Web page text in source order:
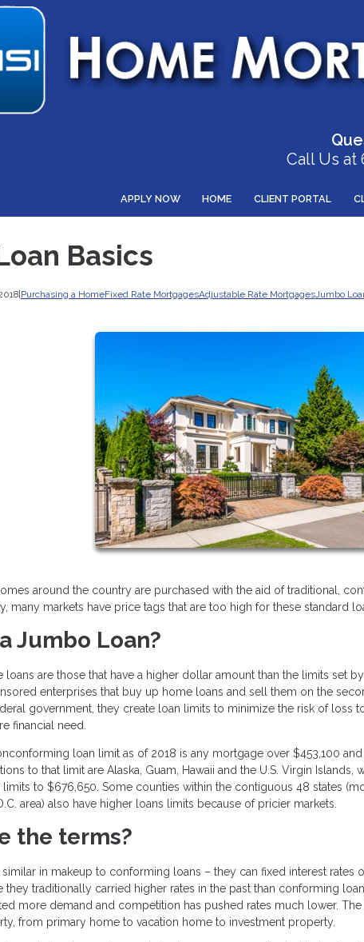
Call Us at
APPLY NOW HOME CLIENT PORTAL
Basics
| Purchasing a HomeFixed Rate MortgagesAdjustable Rate MortgagesJumbo
around the country are purchased with the aid of traditional,
many markets have price tags that are too high for these standard
Jumbo Loan?
are those that have a higher dollar amount than the limits set
enterprises that buy up home loans and sell them on the
government, they create loan limits to minimize the risk of loss
financial need.
loan limit as of 2018 is any mortgage over $453,100
to that limit are Alaska, Guam, Hawaii and the U.S. Virgin Islands,
to $676,650. Some counties within the contiguous 48 states
area) also have higher loans limits because of pricier markets.
the terms?
in makeup to conforming loans – they can fixed interest rates
they traditionally carried higher rates in the past than conforming
more demand and competition has pushed rates much lower.
from primary home to vacation home to investment property.